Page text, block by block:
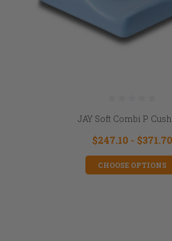
JAY Soft Combi P
$247.10 - $371.70
CHOOSE OPTIONS